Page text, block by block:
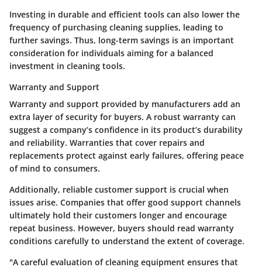
Investing in durable and efficient tools can also lower the
frequency of purchasing cleaning supplies, leading to
further savings. Thus, long-term savings is an important
consideration for individuals aiming for a balanced
investment in cleaning tools.
Warranty and Support
Warranty and support provided by manufacturers add an
extra layer of security for buyers. A robust warranty can
suggest a company’s confidence in its product’s durability
and reliability. Warranties that cover repairs and
replacements protect against early failures, offering peace
of mind to consumers.
Additionally, reliable customer support is crucial when
issues arise. Companies that offer good support channels
ultimately hold their customers longer and encourage
repeat business. However, buyers should read warranty
conditions carefully to understand the extent of coverage.
"A careful evaluation of cleaning equipment ensures that